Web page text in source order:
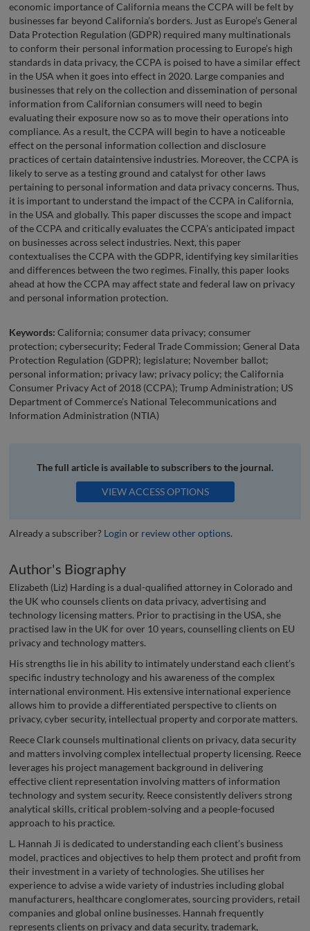
economic importance of California means the CCPA will be felt by
businesses far beyond California’s borders. Just as Europe’s General
Data Protection Regulation (GDPR) required many multinationals
to conform their personal information processing to Europe’s high
standards in data privacy, the CCPA is poised to have a similar effect
in the USA when it goes into effect in 2020. Large companies and
businesses that rely on the collection and dissemination of personal
information from Californian consumers will need to begin
evaluating their exposure now so as to move their operations into
compliance. As a result, the CCPA will begin to have a noticeable
effect on the personal information collection and disclosure
practices of certain dataintensive industries. Moreover, the CCPA is
likely to serve as a testing ground and catalyst for other laws
pertaining to personal information and data privacy concerns. Thus,
it is important to understand the impact of the CCPA in California,
in the USA and globally. This paper discusses the scope and impact
of the CCPA and critically evaluates the CCPA’s anticipated impact
on businesses across select industries. Next, this paper
contextualises the CCPA with the GDPR, identifying key similarities
and differences between the two regimes. Finally, this paper looks
ahead at how the CCPA may affect state and federal law on privacy
and personal information protection.
Keywords: California; consumer data privacy; consumer
protection; cybersecurity; Federal Trade Commission; General Data
Protection Regulation (GDPR); legislature; November ballot;
personal information; privacy law; privacy policy; the California
Consumer Privacy Act of 2018 (CCPA); Trump Administration; US
Department of Commerce’s National Telecommunications and
Information Administration (NTIA)
The full article is available to subscribers to the journal.
VIEW ACCESS OPTIONS
Already a subscriber? Login or review other options.
Author's Biography
Elizabeth (Liz) Harding is a dual-qualified attorney in Colorado and
the UK who counsels clients on data privacy, advertising and
technology licensing matters. Prior to practising in the USA, she
practised law in the UK for over 10 years, counselling clients on EU
privacy and technology matters.
His strengths lie in his ability to intimately understand each client’s
specific industry technology and his awareness of the complex
international environment. His extensive international experience
allows him to provide a differentiated perspective to clients on
privacy, cyber security, intellectual property and corporate matters.
Reece Clark counsels multinational clients on privacy, data security
and matters involving complex intellectual property licensing. Reece
leverages his project management background in delivering
effective client representation involving matters of information
technology and system security. Reece consistently delivers strong
analytical skills, critical problem-solving and a people-focused
approach to his practice.
L. Hannah Ji is dedicated to understanding each client’s business
model, practices and objectives to help them protect and profit from
their investment in a variety of technologies. She utilises her
experience to advise a wide variety of industries including global
manufacturers, healthcare conglomerates, sourcing providers, retail
companies and global online businesses. Hannah frequently
represents clients on privacy and data security, trademark,